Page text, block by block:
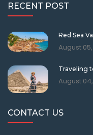
RECENT POST
Red Sea
August
Traveling
August
CONTACT US